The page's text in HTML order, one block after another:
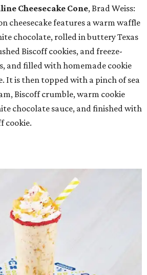
Cheesecake Cone, Brad Weiss:
cheesecake features a warm waffle
chocolate, rolled in buttery Texas
Biscoff cookies, and freeze-
and filled with homemade cookie
It is then topped with a pinch of sea
Biscoff crumble, warm cookie
chocolate sauce, and finished with
cookie.